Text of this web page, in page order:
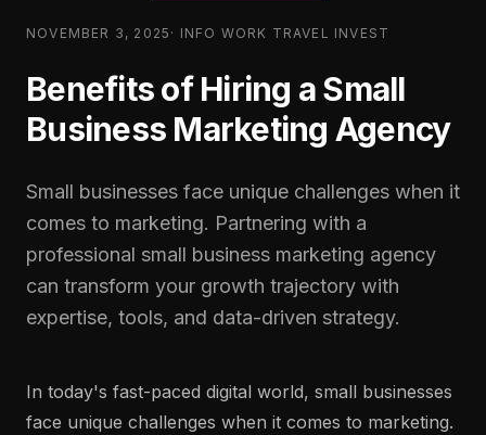
NOVEMBER 3, 2025 · INFO WORK TRAVEL INVEST
Benefits of Hiring a Small
Business Marketing Agency
Small businesses face unique challenges when it
comes to marketing. Partnering with a
professional small business marketing agency
can transform your growth trajectory with
expertise, tools, and data-driven strategy.
In today's fast-paced digital world, small businesses
face unique challenges when it comes to marketing.